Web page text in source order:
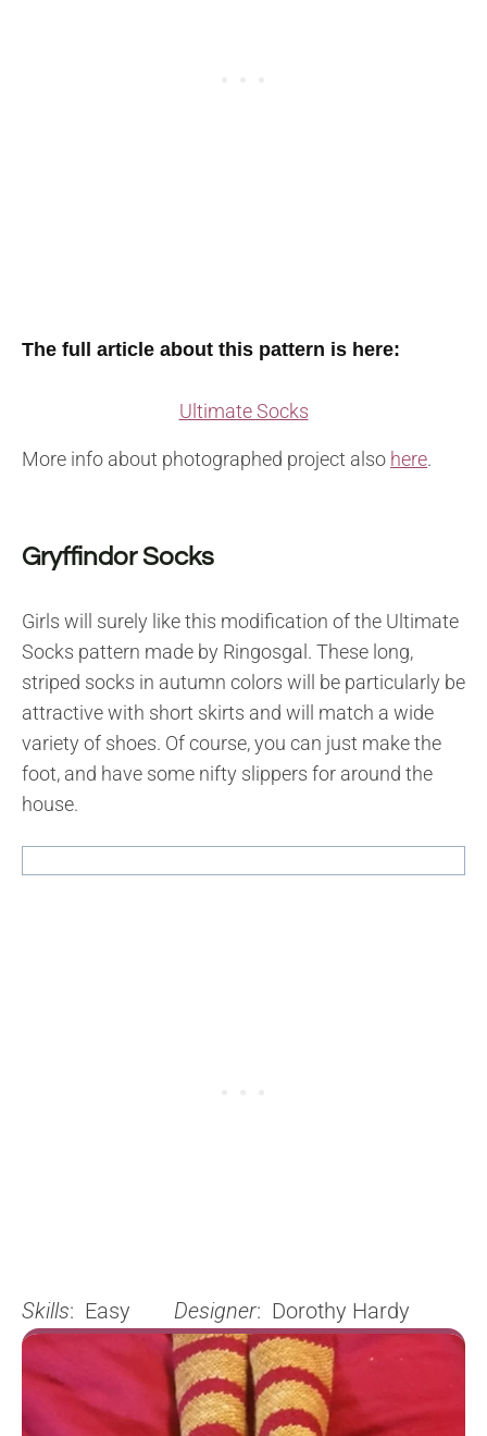
The full article about this pattern is here:
Ultimate Socks
More info about photographed project also here.
Gryffindor Socks
Girls will surely like this modification of the Ultimate
Socks pattern made by Ringosgal. These long,
striped socks in autumn colors will be particularly be
attractive with short skirts and will match a wide
variety of shoes. Of course, you can just make the
foot, and have some nifty slippers for around the
house.
Skills: Easy Designer: Dorothy Hardy